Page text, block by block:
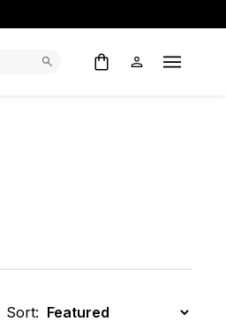
Open
Sort: